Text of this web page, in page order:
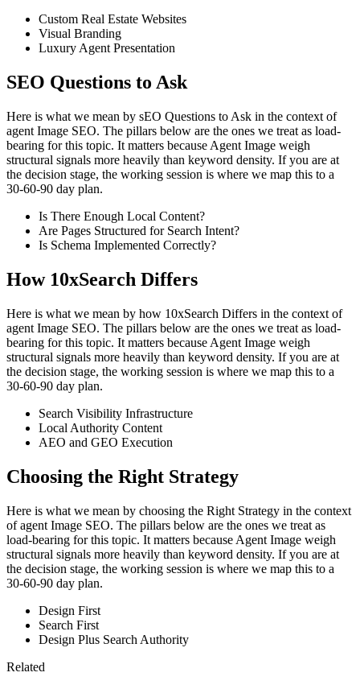
Custom Real Estate Websites
Visual Branding
Luxury Agent Presentation
SEO Questions to Ask
Here is what we mean by sEO Questions to Ask in the context of
agent Image SEO. The pillars below are the ones we treat as load-
bearing for this topic. It matters because Agent Image weigh
structural signals more heavily than keyword density. If you are at
the decision stage, the working session is where we map this to a
30-60-90 day plan.
Is There Enough Local Content?
Are Pages Structured for Search Intent?
Is Schema Implemented Correctly?
How 10xSearch Differs
Here is what we mean by how 10xSearch Differs in the context of
agent Image SEO. The pillars below are the ones we treat as load-
bearing for this topic. It matters because Agent Image weigh
structural signals more heavily than keyword density. If you are at
the decision stage, the working session is where we map this to a
30-60-90 day plan.
Search Visibility Infrastructure
Local Authority Content
AEO and GEO Execution
Choosing the Right Strategy
Here is what we mean by choosing the Right Strategy in the context
of agent Image SEO. The pillars below are the ones we treat as
load-bearing for this topic. It matters because Agent Image weigh
structural signals more heavily than keyword density. If you are at
the decision stage, the working session is where we map this to a
30-60-90 day plan.
Design First
Search First
Design Plus Search Authority
Related